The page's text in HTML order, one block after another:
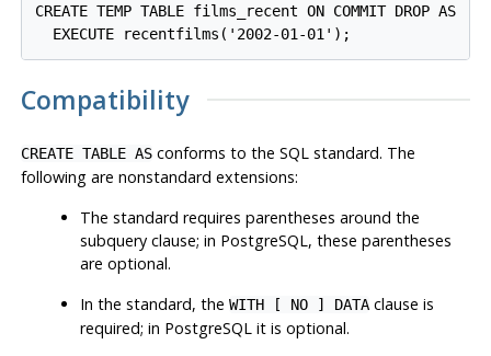
CREATE TEMP TABLE films_recent ON COMMIT DROP AS
Compatibility
CREATE TABLE ASconforms to the SQL standard. The
following are nonstandard extensions:
The standard requires parentheses around the
subquery clause; in PostgreSQL, these parentheses
are optional.
In the standard, theWITH [ NO ] DATA clause is
required; in PostgreSQL it is optional.